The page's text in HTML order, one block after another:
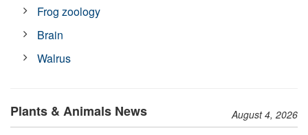
Frog zoology
Brain
Walrus
Plants & Animals News August 4, 2026